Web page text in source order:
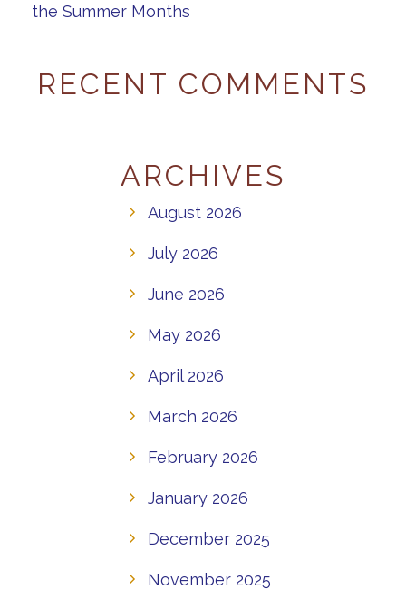
the Summer Months
RECENT COMMENTS
ARCHIVES
August 2026
July 2026
June 2026
May 2026
April 2026
March 2026
February 2026
January 2026
December 2025
November 2025